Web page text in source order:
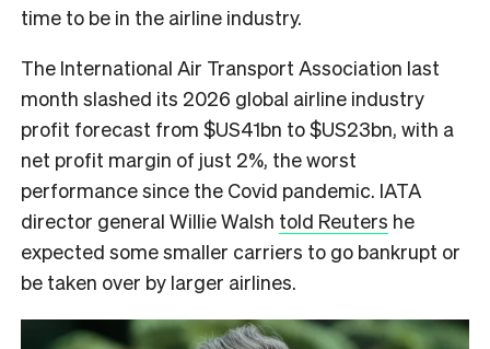
time to be in the airline industry.
The International Air Transport Association last
month slashed its 2026 global airline industry
profit forecast from $US41bn to $US23bn, with a
net profit margin of just 2%, the worst
performance since the Covid pandemic. IATA
director general Willie Walsh told Reuters he
expected some smaller carriers to go bankrupt or
be taken over by larger airlines.